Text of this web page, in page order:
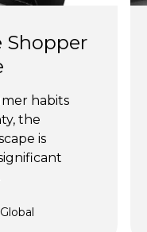
Shopper
habits
the
is